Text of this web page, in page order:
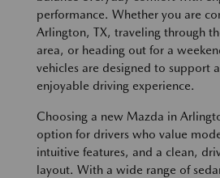
performance. Whether you are
Arlington, TX, traveling through
area, or heading out for a
vehicles are designed to support
enjoyable driving experience.
Choosing a new Mazda in
option for drivers who value
intuitive features, and a clean,
layout. With a wide range of